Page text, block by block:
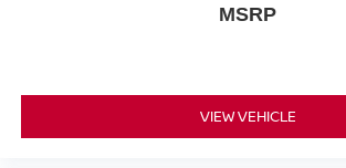
MSRP
VIEW VEHICLE